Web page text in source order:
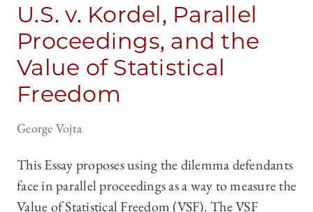
U.S. v. Kordel, Parallel
Proceedings, and the
Value of Statistical
Freedom
George Vojta
This Essay proposes using the dilemma defendants
face in parallel proceedings as a way to measure the
Value of Statistical Freedom (VSF). The VSF